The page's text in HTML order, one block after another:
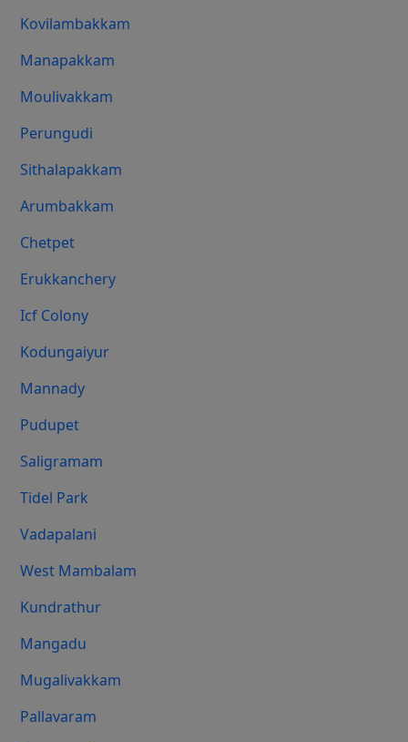
Kovilambakkam
Manapakkam
Moulivakkam
Perungudi
Sithalapakkam
Arumbakkam
Chetpet
Erukkanchery
Icf Colony
Kodungaiyur
Mannady
Pudupet
Saligramam
Tidel Park
Vadapalani
West Mambalam
Kundrathur
Mangadu
Mugalivakkam
Pallavaram